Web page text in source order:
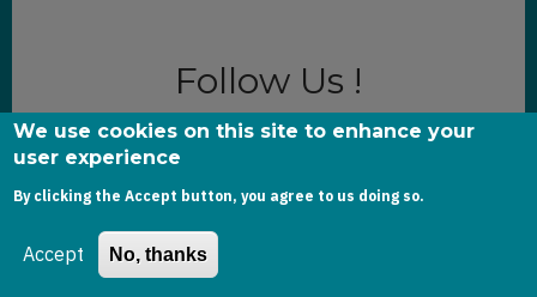
Follow Us !
Email
We use cookies on this site to enhance your
user experience
By clicking the Accept button, you agree to us doing so.
Accept No, thanks